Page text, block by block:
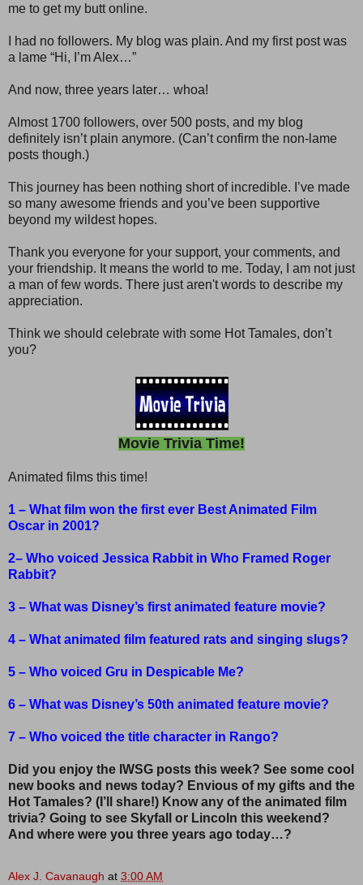
me to get my butt online.
I had no followers. My blog was plain. And my first post was
a lame “Hi, I’m Alex…”
And now, three years later… whoa!
Almost 1700 followers, over 500 posts, and my blog
definitely isn’t plain anymore. (Can’t confirm the non-lame
posts though.)
This journey has been nothing short of incredible. I’ve made
so many awesome friends and you’ve been supportive
beyond my wildest hopes.
Thank you everyone for your support, your comments, and
your friendship. It means the world to me. Today, I am not just
a man of few words. There just aren't words to describe my
appreciation.
Think we should celebrate with some Hot Tamales, don’t
you?
Movie Trivia Time!
Animated films this time!
1 – What film won the first ever Best Animated Film
Oscar in 2001?
2– Who voiced Jessica Rabbit in Who Framed Roger
Rabbit?
3 – What was Disney’s first animated feature movie?
4 – What animated film featured rats and singing slugs?
5 – Who voiced Gru in Despicable Me?
6 – What was Disney’s 50th animated feature movie?
7 – Who voiced the title character in Rango?
Did you enjoy the IWSG posts this week? See some cool
new books and news today? Envious of my gifts and the
Hot Tamales? (I’ll share!) Know any of the animated film
trivia? Going to see Skyfall or Lincoln this weekend?
And where were you three years ago today…?
Alex J. Cavanaugh at 3:00 AM